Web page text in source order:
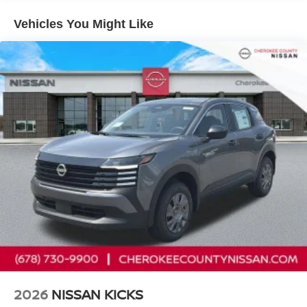
Illuminated Kickplates), SV Premium Package
(Illuminated Driver and Passenger Sun Visors, Panoramic
Moonroof, and Sunglass Holder), 17 Alloy Wheels, 4
Speakers, 4-Wheel Disc Brakes, ABS brakes, Air
Conditioning, Alloy wheels, AM/FM radio, Auto High-beam
Headlights, Automatic temperature control, Blind Spot
Warning, Brake assist, Bumpers: body-color, Carpeted
Floor Mats, Cloth Seat Trim, Crossbars, Door Trim Panel
Scuff Plates, Driver door bin, Driver vanity mirror, Dual
front impact airbags, Dual front side impact airbags,
Electronic Stability Control, Emergency communication
system, Exterior Ground Lighting with Logo, Exterior
Parking Camera Rear, Four wheel independent
suspension, Front anti-roll bar, Front Bucket Seats, Front
Center Armrest, Front reading lights, Fully automatic
headlights, Illuminated entry, Knee airbag, Low tire
pressure warning, NissanConnect featuring Apple
Outside temperature display, Overhead airbag, Panic
Vehicles You Might Like
2026 NISSAN KICKS